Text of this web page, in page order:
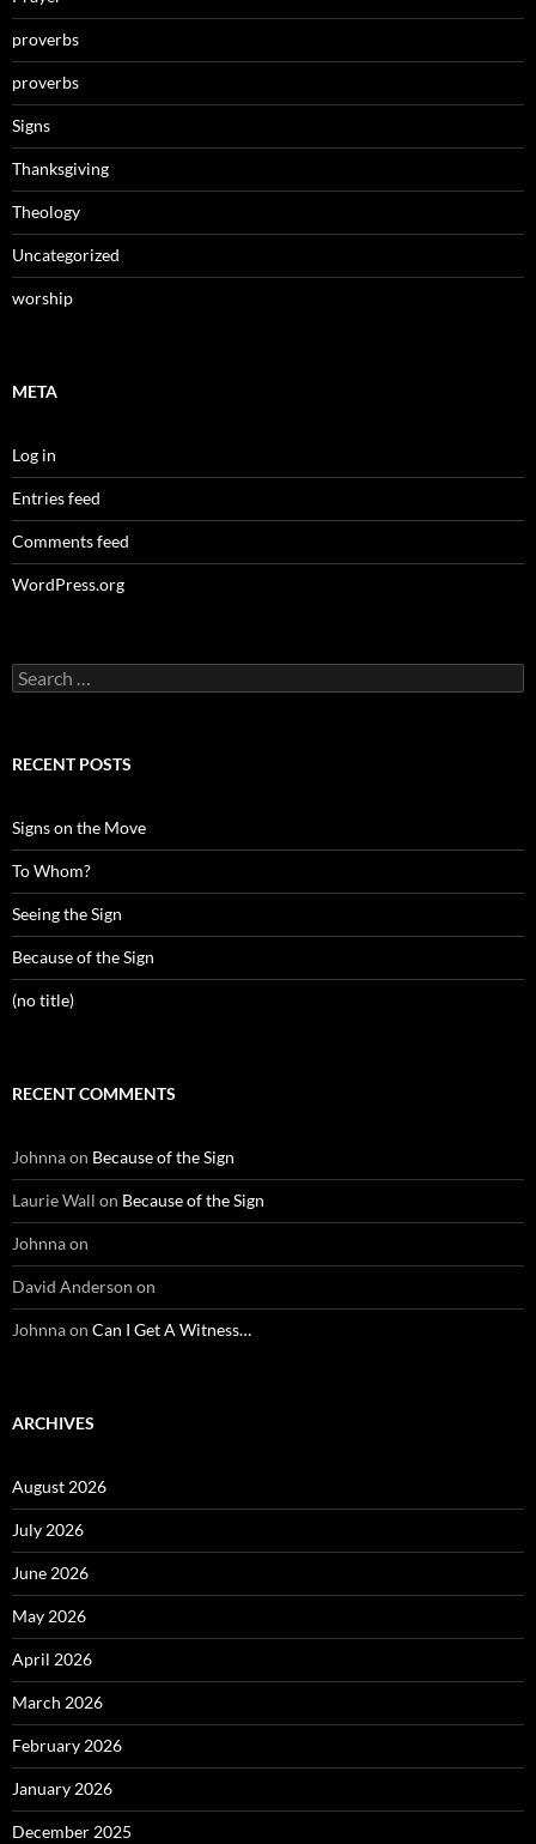
proverbs
proverbs
Signs
Thanksgiving
Theology
Uncategorized
worship
META
Log in
Entries feed
Comments feed
WordPress.org
Search
for:
RECENT POSTS
Signs on the Move
To Whom?
Seeing the Sign
Because of the Sign
(no title)
RECENT COMMENTS
Johnnaon Because of the Sign
Laurie Wall on Because of the Sign
Johnnaon
David Anderson on
Johnnaon Can I Get A Witness…
ARCHIVES
August 2026
July 2026
June 2026
May 2026
April 2026
March 2026
February 2026
January 2026
December 2025